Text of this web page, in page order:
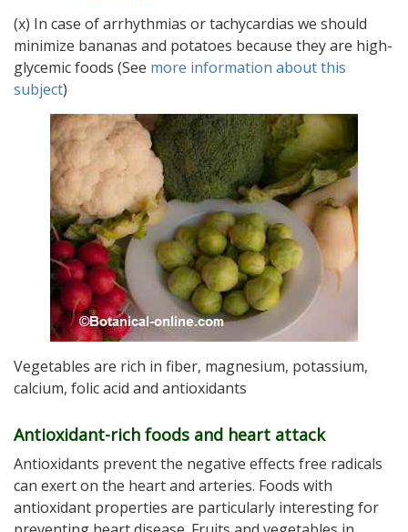
(x) In case of arrhythmias or tachycardias we should
minimize bananas and potatoes because they are high-
glycemic foods (See more information about this
subject)
Vegetables are rich in fiber, magnesium, potassium,
calcium, folic acid and antioxidants
Antioxidant-rich foods and heart attack
Antioxidants prevent the negative effects free radicals
can exert on the heart and arteries. Foods with
antioxidant properties are particularly interesting for